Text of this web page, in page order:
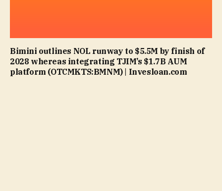
Bimini outlines NOL runway to $5.5M by finish of
2028 whereas integrating TJIM’s $1.7B AUM
platform (OTCMKTS:BMNM) | Invesloan.com